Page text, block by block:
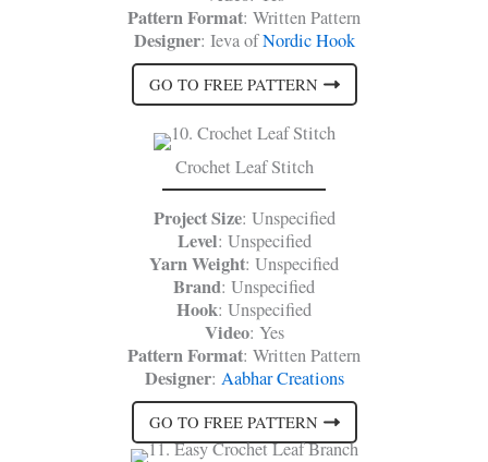
Pattern Format: Written Pattern
Designer: Ieva ofNordic Hook
GO TO FREE PATTERN
Crochet Leaf Stitch
Project Size: Unspecified
Level: Unspecified
Yarn Weight: Unspecified
Brand: Unspecified
Hook: Unspecified
Video: Yes
Pattern Format: Written Pattern
Designer: Aabhar Creations
GO TO FREE PATTERN